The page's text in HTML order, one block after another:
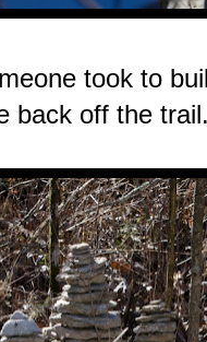
took to
back off the